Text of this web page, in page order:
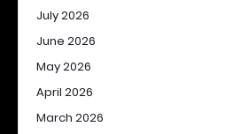
July 2026
June 2026
May 2026
April 2026
March 2026